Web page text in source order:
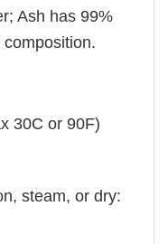
Ash has 99%
30C or 90F)
steam, or dry: